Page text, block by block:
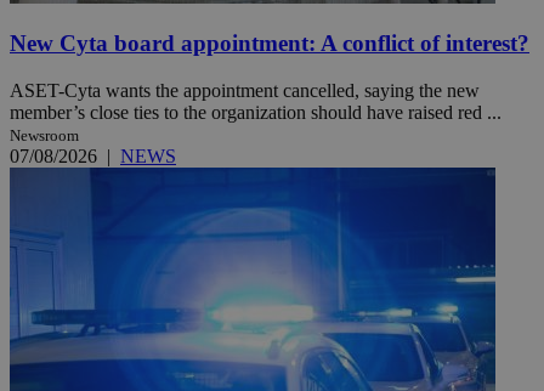
New Cyta board appointment: A conflict of interest?
ASET-Cyta wants the appointment cancelled, saying the new
member’s close ties to the organization should have raised red ...
Newsroom
07/08/2026 | NEWS